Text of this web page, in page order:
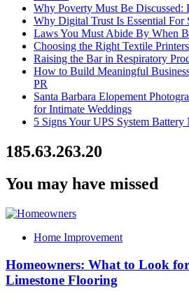
Why Poverty Must Be Discussed:
Why Digital Trust Is Essential For
Laws You Must Abide By When
Choosing the Right Textile
Raising the Bar in Respiratory
How to Build Meaningful
PR
Santa Barbara Elopement
for Intimate Weddings
5 Signs Your UPS System Battery
185.63.263.20
You may have missed
Home Improvement
Homeowners: What to Look
Limestone Flooring